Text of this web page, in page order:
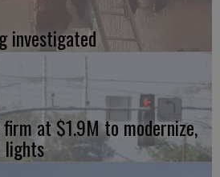
investigated
at $1.9M to modernize,
lights